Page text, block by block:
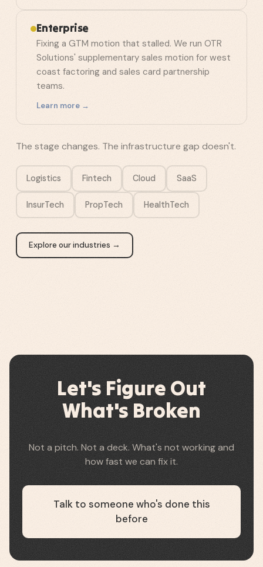
Enterprise
Fixing a GTM motion that stalled. We run OTR
Solutions' supplementary sales motion for west
coast factoring and sales card partnership
teams.
Learn more →
The stage changes. The infrastructure gap doesn't.
Logistics Fintech Cloud SaaS
InsurTech PropTech HealthTech
Explore our industries →
Let's Figure Out
What's Broken
Not a pitch. Not a deck. What's not working and
how fast we can fix it.
Talk to someone who's done this
before